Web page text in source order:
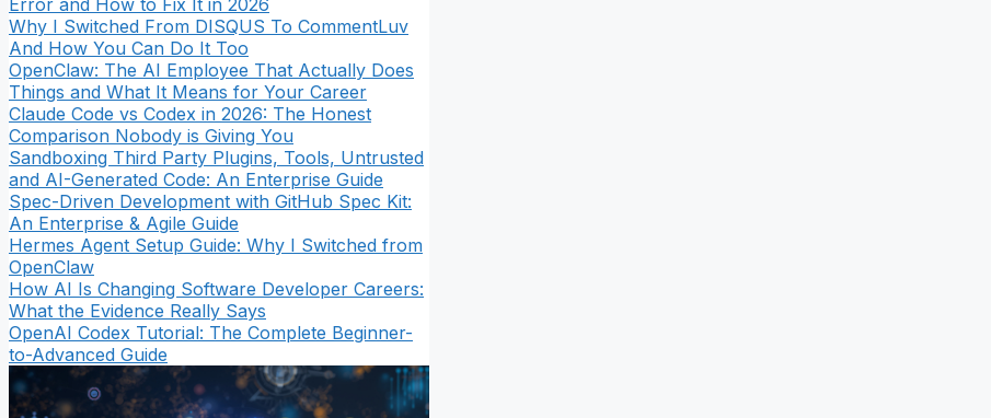
Why I Switched From DISQUS To CommentLuv
And How You Can Do It Too
OpenClaw: The AI Employee That Actually Does
Things and What It Means for Your Career
Claude Code vs Codex in 2026: The Honest
Comparison Nobody is Giving You
Sandboxing Third Party Plugins, Tools, Untrusted
and AI-Generated Code: An Enterprise Guide
Spec-Driven Development with GitHub Spec Kit:
An Enterprise & Agile Guide
Hermes Agent Setup Guide: Why I Switched from
OpenClaw
How AI Is Changing Software Developer Careers:
What the Evidence Really Says
OpenAI Codex Tutorial: The Complete Beginner-
to-Advanced Guide